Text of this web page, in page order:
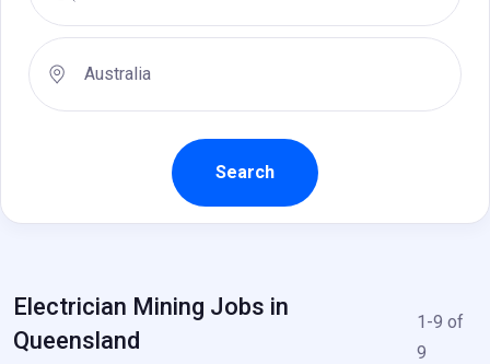
Electrician Mining Jobs in
Queensland
1-9 of
9